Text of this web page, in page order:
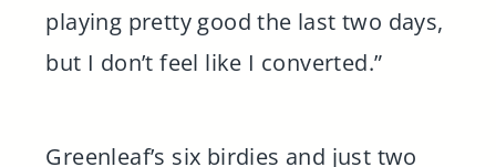
playing pretty good the last two days,
but I don’t feel like I converted.”
Greenleaf’s six birdies and just two